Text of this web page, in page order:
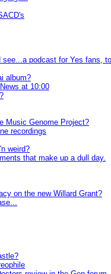
podcast for Yes fans,
album?
at 10:00
Music Genome Project?
recordings
weird?
that make up a dull day.
on the new Willard Grant?